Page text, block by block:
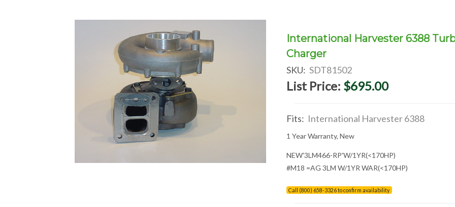
International Harvester 6388
Charger
SKU: SDT81502
List Price: $695.00
Fits: International Harvester 6388
1 Year Warranty, New
NEW'3LM466-RP'W/1YR(<170HP)
#M18 =AG 3LM W/1YR WAR(<170HP)
Call (800) 658-3326 to confirm availability